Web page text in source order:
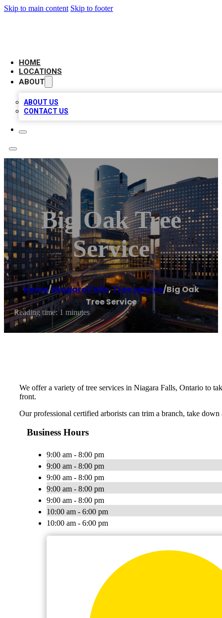
Skip to main content Skip to footer
HOME
LOCATIONS
ABOUT
ABOUT US
CONTACT US
Big Oak Tree
Service
Home/Niagara Falls,Tree service/Big Oak
Tree Service
Reading time: 1 minutes
We offer a variety of tree services in Niagara Falls, Ontario to
front.
Our professional certified arborists can trim a branch, take
Business Hours
9:00 am - 8:00 pm
9:00 am - 8:00 pm
9:00 am - 8:00 pm
9:00 am - 8:00 pm
9:00 am - 8:00 pm
10:00 am - 6:00 pm
10:00 am - 6:00 pm